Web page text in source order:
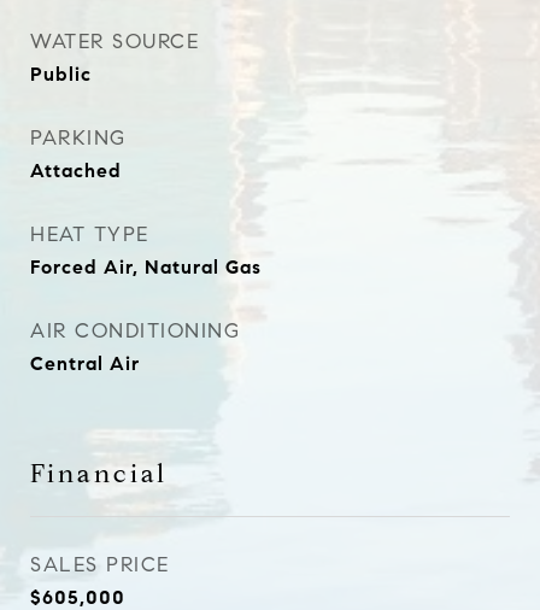
WATER SOURCE
Public
PARKING
Attached
HEAT TYPE
Forced Air, Natural Gas
AIR CONDITIONING
Central Air
Financial
SALES PRICE
$605,000